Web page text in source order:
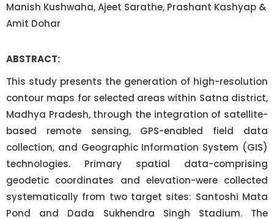
Manish Kushwaha, Ajeet Sarathe, Prashant Kashyap &
Amit Dohar
ABSTRACT:
This study presents the generation of high-resolution
contour maps for selected areas within Satna district,
Madhya Pradesh, through the integration of satellite-
based remote sensing, GPS-enabled field data
collection, and Geographic Information System (GIS)
technologies. Primary spatial data-comprising
geodetic coordinates and elevation-were collected
systematically from two target sites: Santoshi Mata
Pond and Dada Sukhendra Singh Stadium. The